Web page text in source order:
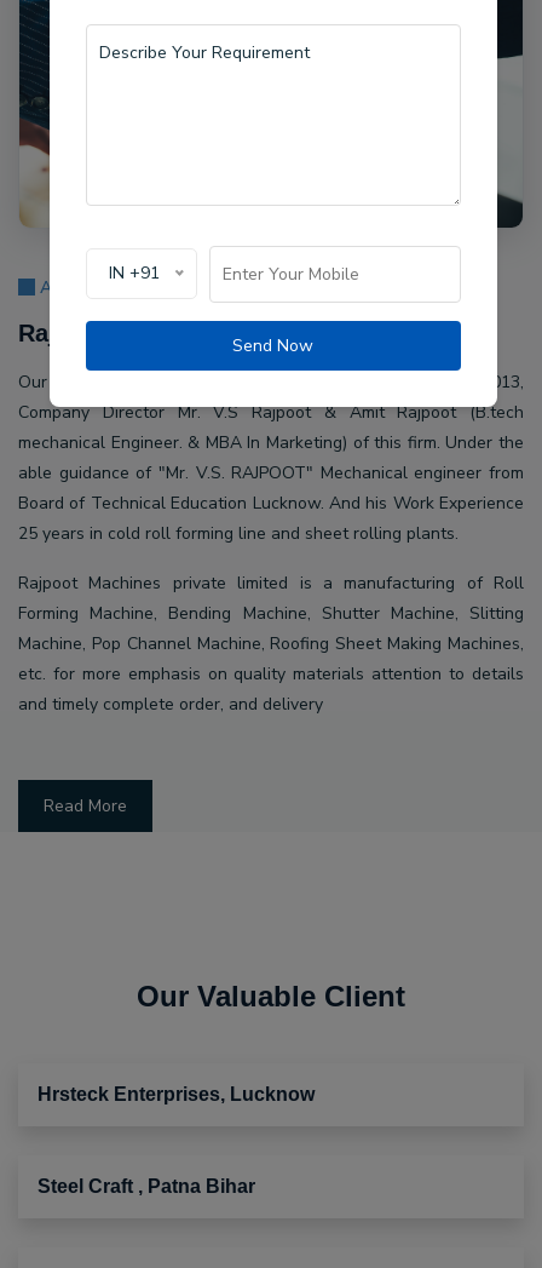
IN +91
Send Now
About Us
Rajpoot Machine Pvt Ltd.
Our company Rajpoot Machine Pvt Ltd. Established in 2013,
Company Director Mr. V.S Rajpoot & Amit Rajpoot (B.tech
mechanical Engineer. & MBA In Marketing) of this firm. Under the
able guidance of "Mr. V.S. RAJPOOT" Mechanical engineer from
Board of Technical Education Lucknow. And his Work Experience
25 years in cold roll forming line and sheet rolling plants.
Rajpoot Machines private limited is a manufacturing of Roll
Forming Machine, Bending Machine, Shutter Machine, Slitting
Machine, Pop Channel Machine, Roofing Sheet Making Machines,
etc. for more emphasis on quality materials attention to details
and timely complete order, and delivery
Read More
Our Valuable Client
Hrsteck Enterprises, Lucknow
Steel Craft , Patna Bihar